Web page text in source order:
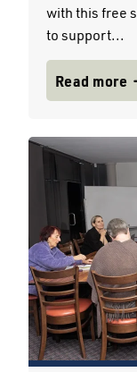
with this free
to support...
Read more